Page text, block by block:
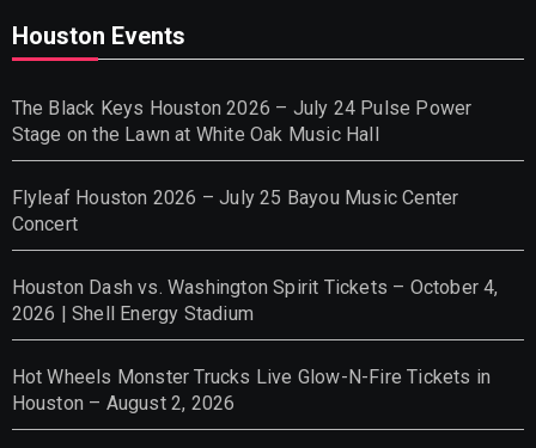
Houston Events
The Black Keys Houston 2026 – July 24 Pulse Power
Stage on the Lawn at White Oak Music Hall
Flyleaf Houston 2026 – July 25 Bayou Music Center
Concert
Houston Dash vs. Washington Spirit Tickets – October 4,
2026 | Shell Energy Stadium
Hot Wheels Monster Trucks Live Glow-N-Fire Tickets in
Houston – August 2, 2026